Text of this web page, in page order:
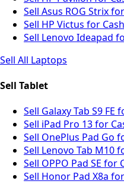
Sell Asus ROG Strix
Sell HP Victus for Cash
Sell Lenovo Ideapad
Sell All Laptops
Sell Tablet
Sell Galaxy Tab S9 FE
Sell iPad Pro 13 for
Sell OnePlus Pad Go
Sell Lenovo Tab M10
Sell OPPO Pad SE for
Sell Honor Pad X8a